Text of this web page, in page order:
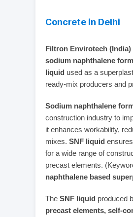
Concrete in Delhi
Filtron Envirotech (India)
sodium naphthalene
liquid used as a
ready‑mix producers and
Sodium naphthalene
construction industry to
it enhances workability,
mixes. SNF liquid
for a wide range of
precast elements.
naphthalene based
The SNF liquid produced
precast elements,